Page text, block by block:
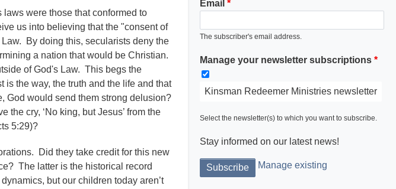
were those that conformed to
us into believing that the "consent of
By doing this, secularists deny the
a nation that would be Christian.
of God's Law. This begs the
the way, the truth and the life and that
God would send them strong delusion?
the cry, ‘No king, but Jesus’ from the
5:29)?
Did they take credit for this new
The latter is the historical record
but our children today aren’t
darkness.
Email
The subscriber's email address.
Manage your newsletter subscriptions
Kinsman Redeemer Ministries newsletter
Select the newsletter(s) to which you want to subscribe.
Stay informed on our latest news!
Manage existing